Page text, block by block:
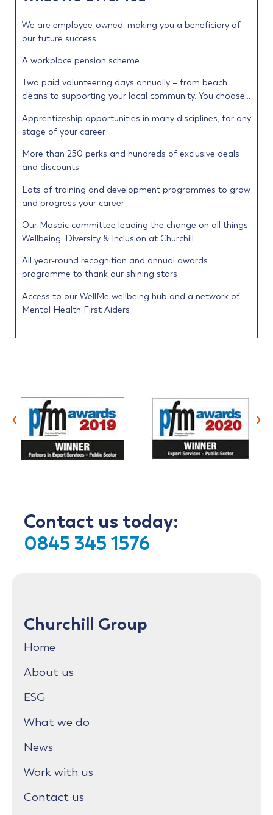
We are employee-owned, making you a beneficiary of
our future success
A workplace pension scheme
Two paid volunteering days annually – from beach
cleans to supporting your local community. You choose…
Apprenticeship opportunities in many disciplines, for any
stage of your career
More than 250 perks and hundreds of exclusive deals
and discounts
Lots of training and development programmes to grow
and progress your career
Our Mosaic committee leading the change on all things
Wellbeing, Diversity & Inclusion at Churchill
All year-round recognition and annual awards
programme to thank our shining stars
Access to our WellMe wellbeing hub and a network of
Mental Health First Aiders
‹ ›
Contact us today:
0845 345 1576
Churchill Group
Home
About us
ESG
What we do
News
Work with us
Contact us